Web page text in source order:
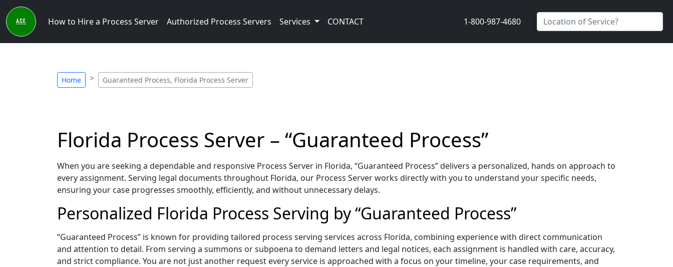
How to Hire a Process Server Authorized Process Servers Services CONTACT 1-800-987-4680
Home Guaranteed Process, Florida Process Server
Florida Process Server – “Guaranteed Process”
When you are seeking a dependable and responsive Process Server in Florida, “Guaranteed Process” delivers a personalized, hands on approach to
every assignment. Serving legal documents throughout Florida, our Process Server works directly with you to understand your specific needs,
ensuring your case progresses smoothly, efficiently, and without unnecessary delays.
Personalized Florida Process Serving by “Guaranteed Process”
“Guaranteed Process” is known for providing tailored process serving services across Florida, combining experience with direct communication
and attention to detail. From serving a summons or subpoena to demand letters and legal notices, each assignment is handled with care, accuracy,
and strict compliance. You are not just another request every service is approached with a focus on your timeline, your case requirements, and